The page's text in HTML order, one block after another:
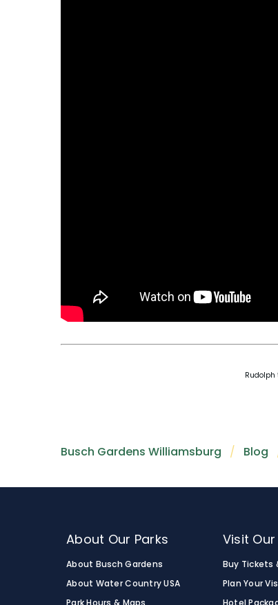
Rudolph
Busch Gardens Williamsburg Blog
About Our Parks
About Busch Gardens
About Water Country USA
Visit
Buy Tickets
Plan Your